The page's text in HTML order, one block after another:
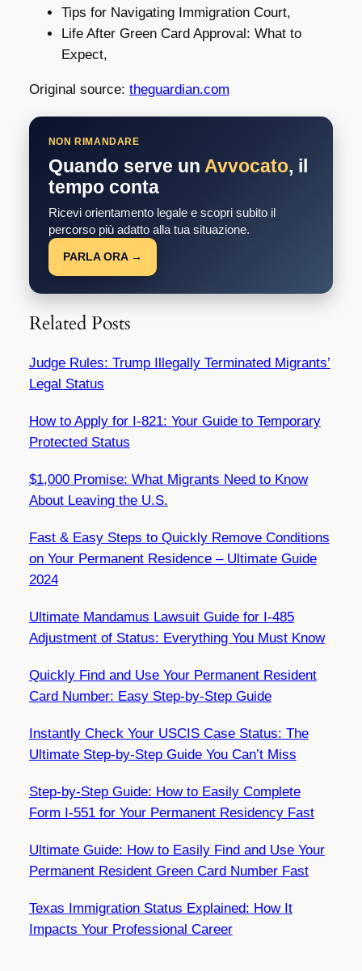
Tips for Navigating Immigration Court,
Life After Green Card Approval: What to
Expect,
Original source: theguardian.com
NON RIMANDARE
Quando serve un Avvocato, il
tempo conta
Ricevi orientamento legale e scopri subito il
percorso più adatto alla tua situazione.
PARLA ORA →
Related Posts
Judge Rules: Trump Illegally Terminated Migrants’
Legal Status
How to Apply for I-821: Your Guide to Temporary
Protected Status
$1,000 Promise: What Migrants Need to Know
About Leaving the U.S.
Fast & Easy Steps to Quickly Remove Conditions
on Your Permanent Residence – Ultimate Guide
2024
Ultimate Mandamus Lawsuit Guide for I-485
Adjustment of Status: Everything You Must Know
Quickly Find and Use Your Permanent Resident
Card Number: Easy Step-by-Step Guide
Instantly Check Your USCIS Case Status: The
Ultimate Step-by-Step Guide You Can’t Miss
Step-by-Step Guide: How to Easily Complete
Form I-551 for Your Permanent Residency Fast
Ultimate Guide: How to Easily Find and Use Your
Permanent Resident Green Card Number Fast
Texas Immigration Status Explained: How It
Impacts Your Professional Career